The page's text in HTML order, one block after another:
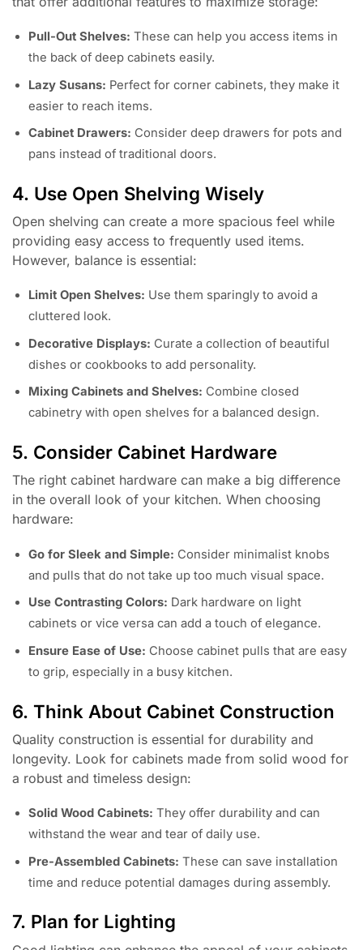
Pull-Out Shelves: These can help you access items in
the back of deep cabinets easily.
Lazy Susans: Perfect for corner cabinets, they make it
easier to reach items.
Cabinet Drawers: Consider deep drawers for pots and
pans instead of traditional doors.
4. Use Open Shelving Wisely
Open shelving can create a more spacious feel while
providing easy access to frequently used items.
However, balance is essential:
Limit Open Shelves: Use them sparingly to avoid a
cluttered look.
Decorative Displays: Curate a collection of beautiful
dishes or cookbooks to add personality.
Mixing Cabinets and Shelves: Combine closed
cabinetry with open shelves for a balanced design.
5. Consider Cabinet Hardware
The right cabinet hardware can make a big difference
in the overall look of your kitchen. When choosing
hardware:
Go for Sleek and Simple: Consider minimalist knobs
and pulls that do not take up too much visual space.
Use Contrasting Colors: Dark hardware on light
cabinets or vice versa can add a touch of elegance.
Ensure Ease of Use: Choose cabinet pulls that are easy
to grip, especially in a busy kitchen.
6. Think About Cabinet Construction
Quality construction is essential for durability and
longevity. Look for cabinets made from solid wood for
a robust and timeless design:
Solid Wood Cabinets: They offer durability and can
withstand the wear and tear of daily use.
Pre-Assembled Cabinets: These can save installation
time and reduce potential damages during assembly.
7. Plan for Lighting